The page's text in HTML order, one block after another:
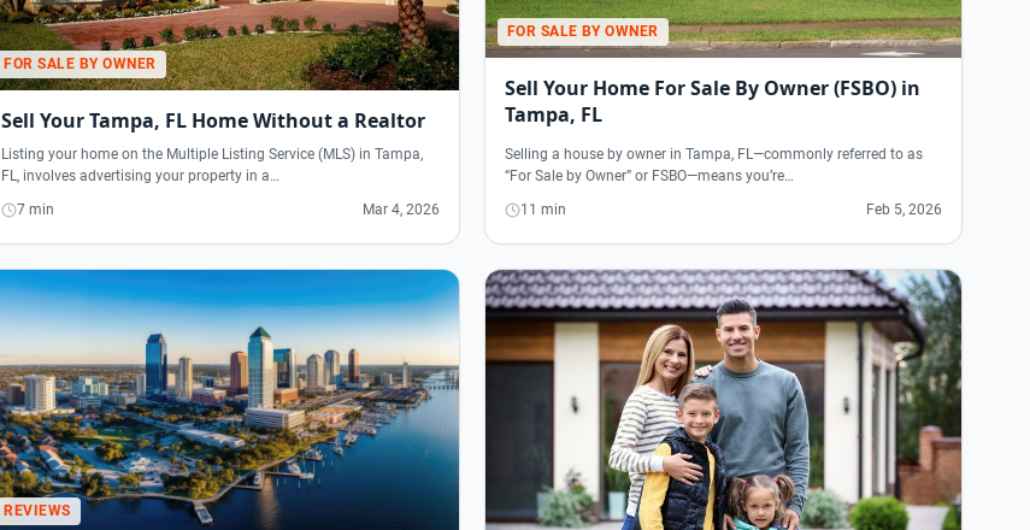
FOR SALE BY OWNER
Sell Your Tampa, FL Home Without a Realtor
Listing your home on the Multiple Listing Service (MLS) in Tampa,
FL, involves advertising your property in a…
7 min
Mar 4, 2026
FOR SALE BY OWNER
Sell Your Home For Sale By Owner (FSBO) in
Tampa, FL
Selling a house by owner in Tampa, FL—commonly referred to as
“For Sale by Owner” or FSBO—means you’re…
11 min
Feb 5, 2026
REVIEWS